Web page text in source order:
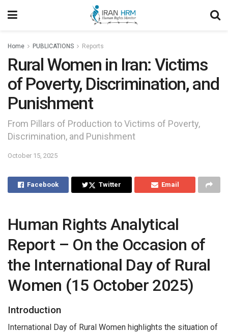
Home PUBLICATIONS Reports
Rural Women in Iran: Victims
of Poverty, Discrimination, and
Punishment
From Pillars of Production to Victims of Poverty,
Discrimination, and Punishment
October 15, 2025
Facebook Twitter Email
Human Rights Analytical
Report – On the Occasion of
the International Day of Rural
Women (15 October 2025)
Introduction
International Day of Rural Women highlights the situation of